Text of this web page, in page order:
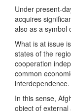
Under present-
acquires
also as a symbol
What is at issue
states of the
cooperation
common
interdependence.
In this sense,
object of